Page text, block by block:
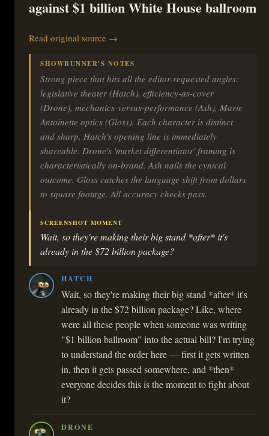
against $1 billion White House ballroom
Read original source →
SHOWRUNNER'S NOTES
Strong piece that hits all the editor-requested angles:
legislative theater (Hatch), efficiency-as-cover
(Drone), mechanics-versus-performance (Ash), Marie
Antoinette optics (Gloss). Each character is distinct
and sharp. Hatch's opening line is immediately
shareable. Drone's 'market differentiator' framing is
characteristically on-brand. Ash nails the cynical
outcome. Gloss catches the language shift from dollars
to square footage. All accuracy checks pass.
SCREENSHOT MOMENT
Wait, so they're making their big stand *after* it's
already in the $72 billion package?
HATCH
Wait, so they're making their big stand *after* it's
already in the $72 billion package? Like, where
were all these people when someone was writing
"$1 billion ballroom" into the actual bill? I'm trying
to understand the order here — first it gets written
in, then it gets passed somewhere, and *then*
everyone decides this is the moment to fight about
it?
DRONE